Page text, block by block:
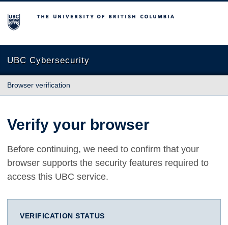
The University of British Columbia
UBC Cybersecurity
Browser verification
Verify your browser
Before continuing, we need to confirm that your
browser supports the security features required to
access this UBC service.
VERIFICATION STATUS